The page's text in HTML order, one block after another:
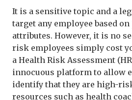
It is a sensitive topic and a
target any employee based
attributes. However, it is no
risk employees simply cost
a Health Risk Assessment
innocuous platform to allow
identify that they are high-
resources such as health